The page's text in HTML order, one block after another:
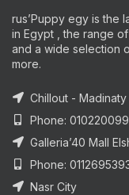
rus’Puppy egy is the
in Egypt , the range
and a wide selection
more.
Chillout - Madinaty
Phone:
Galleria’40 Mall
Phone:
Nasr City